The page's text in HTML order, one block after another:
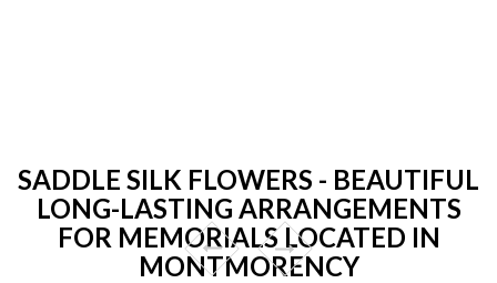
SADDLE SILK FLOWERS - BEAUTIFUL
LONG-LASTING ARRANGEMENTS
FOR MEMORIALS LOCATED IN
MONTMORENCY